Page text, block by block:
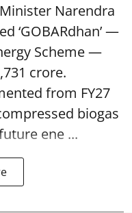
Narendra
‘GOBARdhan’ —
Scheme —
crore.
from FY27
biogas
ene ...